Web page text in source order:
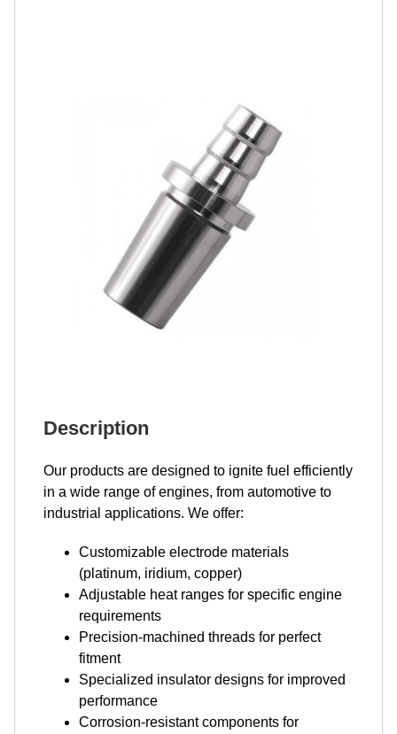
Description
Our products are designed to ignite fuel efficiently
in a wide range of engines, from automotive to
industrial applications. We offer:
Customizable electrode materials
(platinum, iridium, copper)
Adjustable heat ranges for specific engine
requirements
Precision-machined threads for perfect
fitment
Specialized insulator designs for improved
performance
Corrosion-resistant components for